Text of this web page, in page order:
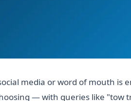
media or word of mouth is
— with queries like "tow